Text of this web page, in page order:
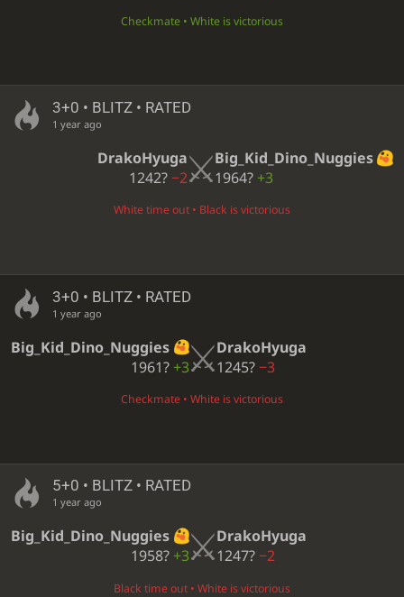
Checkmate • White is victorious
3+0 • BLITZ • RATED
1 year ago
DrakoHyuga
1242?−2
Big_Kid_Dino_Nuggies
1964? +3
White time out • Black is victorious
3+0 • BLITZ • RATED
1 year ago
Big_Kid_Dino_Nuggies
1961? +3
DrakoHyuga
1245?−3
Checkmate • White is victorious
5+0 • BLITZ • RATED
1 year ago
Big_Kid_Dino_Nuggies
1958? +3
DrakoHyuga
1247?−2
Black time out • White is victorious